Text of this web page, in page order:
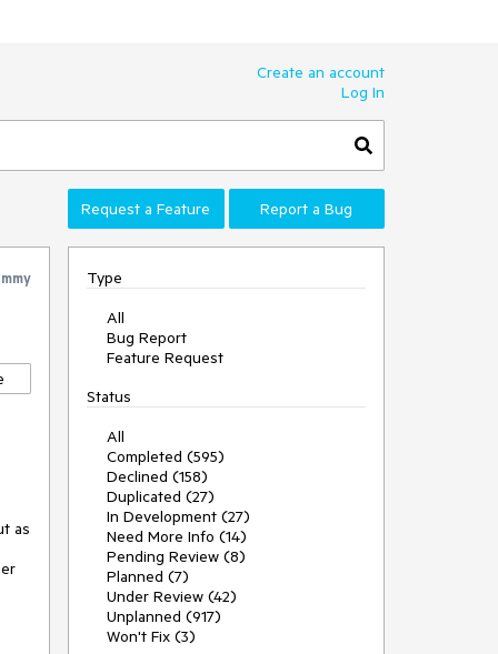
Create an account
Log In
Request a Feature Report a Bug
as
Type
All
Bug Report
Feature Request
Status
All
Completed (595)
Declined (158)
Duplicated (27)
In Development (27)
Need More Info (14)
Pending Review (8)
Planned (7)
Under Review (42)
Unplanned (917)
Won't Fix (3)